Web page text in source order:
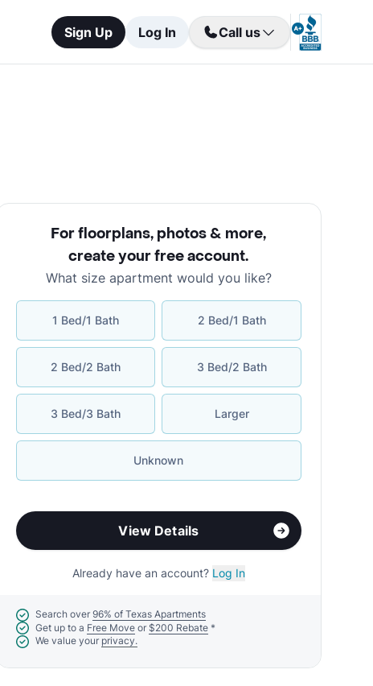
Sign Up Log In Call us
For floorplans, photos & more,
create your free account.
What size apartment would you like?
1 Bed/1 Bath 2 Bed/1 Bath
2 Bed/2 Bath 3 Bed/2 Bath
3 Bed/3 Bath Larger
Unknown
View Details
Already have an account? Log In
Search over 96% of Texas Apartments
Get up to a Free Move or $200 Rebate*
We value your privacy.